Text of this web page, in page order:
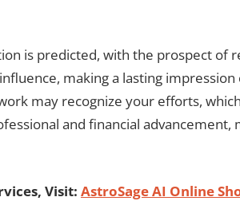
is predicted, with the prospect of
making a lasting
may recognize your efforts,
and financial advancement,
Visit: AstroSage AI Online